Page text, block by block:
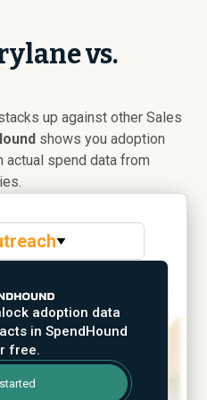
vs.
up against other Sales
shows you adoption
actual spend data from
adoption data
in SpendHound
free.